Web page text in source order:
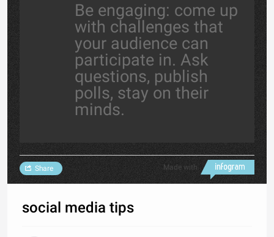
Be engaging: come up
with challenges that
your audience can
participate in. Ask
questions, publish
polls, stay on their
minds.
Made with
Share
social media tips